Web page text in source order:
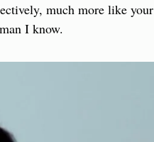
much more like your
I know.